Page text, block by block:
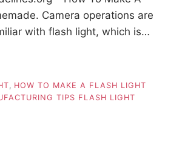
Camera operations are
with flash light, which is…
, HOW TO MAKE A FLASH LIGHT
TIPS FLASH LIGHT